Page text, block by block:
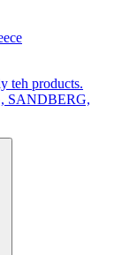
teh products.
SANDBERG,